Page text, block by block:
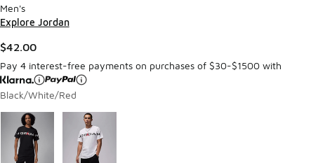
Men's
Explore Jordan
$42.00
Pay 4 interest-free payments on purchases of $30-$1500 with
Black/White/Red
Page 1 of 1 displaying 1 to 2 of 2 colors
Please select a style*